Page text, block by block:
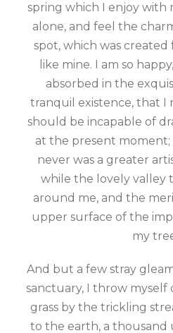
spring which I enjoy with
alone, and feel the
spot, which was created
like mine. I am so
absorbed in the
tranquil existence, that I
should be incapable of
at the present
never was a greater
while the lovely valley
around me, and the
upper surface of the
my
And but a few stray
sanctuary, I throw myself
grass by the trickling
to the earth, a thousand